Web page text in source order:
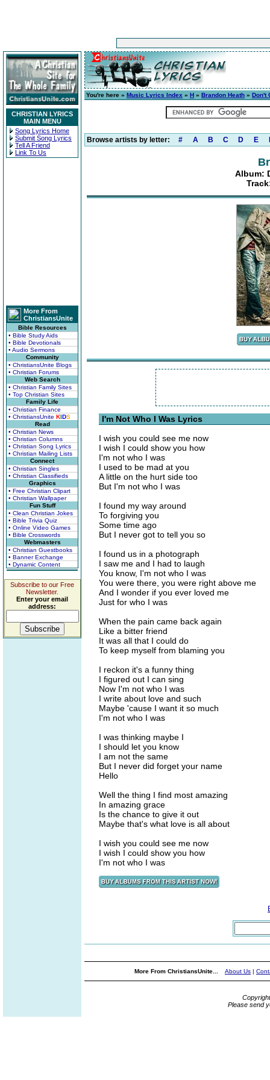
CHRISTIAN LYRICS
MAIN MENU
Song Lyrics Home
Submit Song Lyrics
Tell A Friend
Link To Us
More From
ChristiansUnite
Bible Resources
• Bible Study Aids
• Bible Devotionals
• Audio Sermons
Community
• ChristiansUnite Blogs
• Christian Forums
Web Search
• Christian Family Sites
• Top Christian Sites
Family Life
• Christian Finance
• ChristiansUnite KIDS
Read
• Christian News
• Christian Columns
• Christian Song Lyrics
• Christian Mailing Lists
Connect
• Christian Singles
• Christian Classifieds
Graphics
• Free Christian Clipart
• Christian Wallpaper
Fun Stuff
• Clean Christian Jokes
• Bible Trivia Quiz
• Online Video Games
• Bible Crosswords
Webmasters
• Christian Guestbooks
• Banner Exchange
• Dynamic Content
Subscribe to our Free
Newsletter.
Enter your email
address:
You're here » Music Lyrics Index » H » Brandon Heath » Don't
Browse artists by letter: # A B C D E
Album:
I'm Not Who I Was Lyrics
I wish you could see me now
I wish I could show you how
I'm not who I was
I used to be mad at you
A little on the hurt side too
But I'm not who I was
I found my way around
To forgiving you
Some time ago
But I never got to tell you so
I found us in a photograph
I saw me and I had to laugh
You know, I'm not who I was
You were there, you were right above me
And I wonder if you ever loved me
Just for who I was
When the pain came back again
Like a bitter friend
It was all that I could do
To keep myself from blaming you
I reckon it's a funny thing
I figured out I can sing
Now I'm not who I was
I write about love and such
Maybe 'cause I want it so much
I'm not who I was
I was thinking maybe I
I should let you know
I am not the same
But I never did forget your name
Hello
Well the thing I find most amazing
In amazing grace
Is the chance to give it out
Maybe that's what love is all about
I wish you could see me now
I wish I could show you how
I'm not who I was
More From ChristiansUnite... About Us |
Please send